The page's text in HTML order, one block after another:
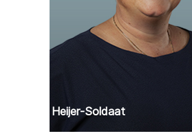
Angela Heijer-Soldaat